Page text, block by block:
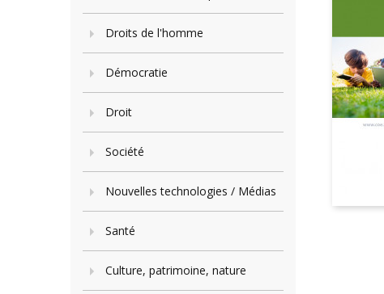
Droits de l'homme
Démocratie
Droit
Société
Nouvelles technologies / Médias
Santé
Culture, patrimoine, nature